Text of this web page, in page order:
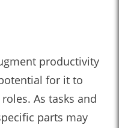
productivity
for it to
As tasks and
parts may